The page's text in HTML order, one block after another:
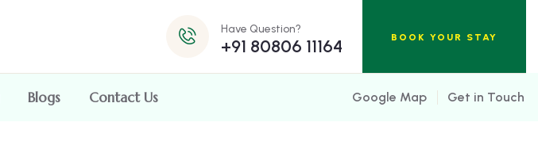
Have Question?
+91 80806 11164 BOOK YOUR STAY
Blogs Contact Us Google Map Get in Touch